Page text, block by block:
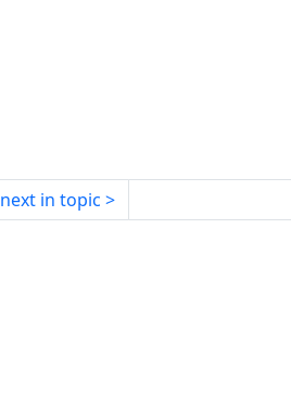
next in topic